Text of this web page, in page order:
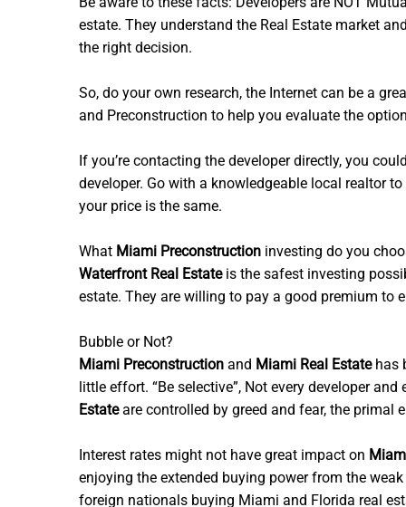
estate. They understand the Real Estate market
the right decision.
So, do your own research, the Internet can be a
and Preconstruction to help you evaluate the
If you’re contacting the developer directly, you
developer. Go with a knowledgeable local realtor
your price is the same.
What Miami Preconstruction investing do you
Waterfront Real Estateis the safest investing
estate. They are willing to pay a good premium to
Bubble or Not?
Miami Preconstruction and Miami Real Estatehas
little effort. “Be selective”, Not every developer
Estateare controlled by greed and fear, the primal
Interest rates might not have great impact on
enjoying the extended buying power from the
foreign nationals buying Miami and Florida real